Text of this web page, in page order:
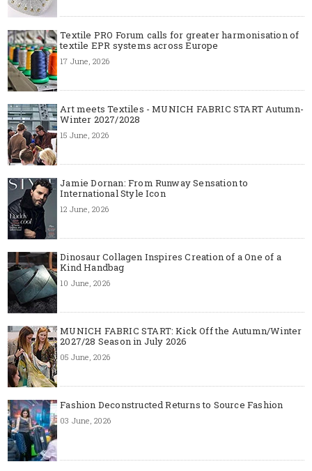
Textile PRO Forum calls for greater harmonisation of
textile EPR systems across Europe
17 June, 2026
Art meets Textiles - MUNICH FABRIC START Autumn-
Winter 2027/2028
15 June, 2026
Jamie Dornan: From Runway Sensation to
International Style Icon
12 June, 2026
Dinosaur Collagen Inspires Creation of a One of a
Kind Handbag
10 June, 2026
MUNICH FABRIC START: Kick Off the Autumn/Winter
2027/28 Season in July 2026
05 June, 2026
Fashion Deconstructed Returns to Source Fashion
03 June, 2026